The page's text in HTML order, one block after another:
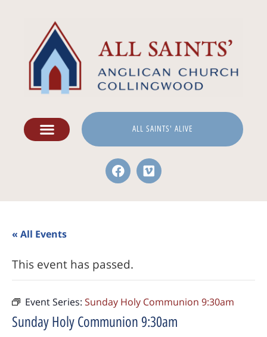
ALL SAINTS' ALIVE
« All Events
This event has passed.
Event Series: Sunday Holy Communion 9:30am
Sunday Holy Communion 9:30am